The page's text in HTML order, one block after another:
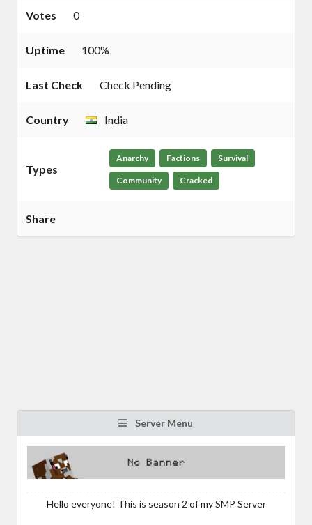
Votes 0
Uptime 100%
Last Check Check Pending
Country India
Types
Anarchy Factions Survival
Community Cracked
Share
Server Menu
Hello everyone! This is season 2 of my SMP Server